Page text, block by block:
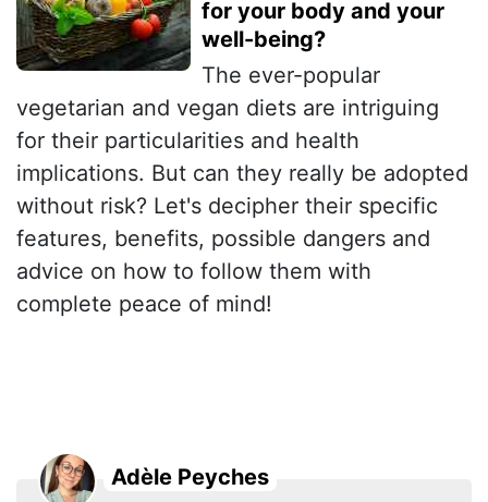
for your body and your
well-being?
The ever-popular
vegetarian and vegan diets are intriguing
for their particularities and health
implications. But can they really be adopted
without risk? Let's decipher their specific
features, benefits, possible dangers and
advice on how to follow them with
complete peace of mind!
Adèle Peyches